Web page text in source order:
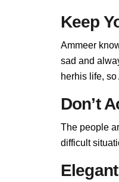
Keep
Ammeer
sad and
herhis life,
Don’t
The people
difficult